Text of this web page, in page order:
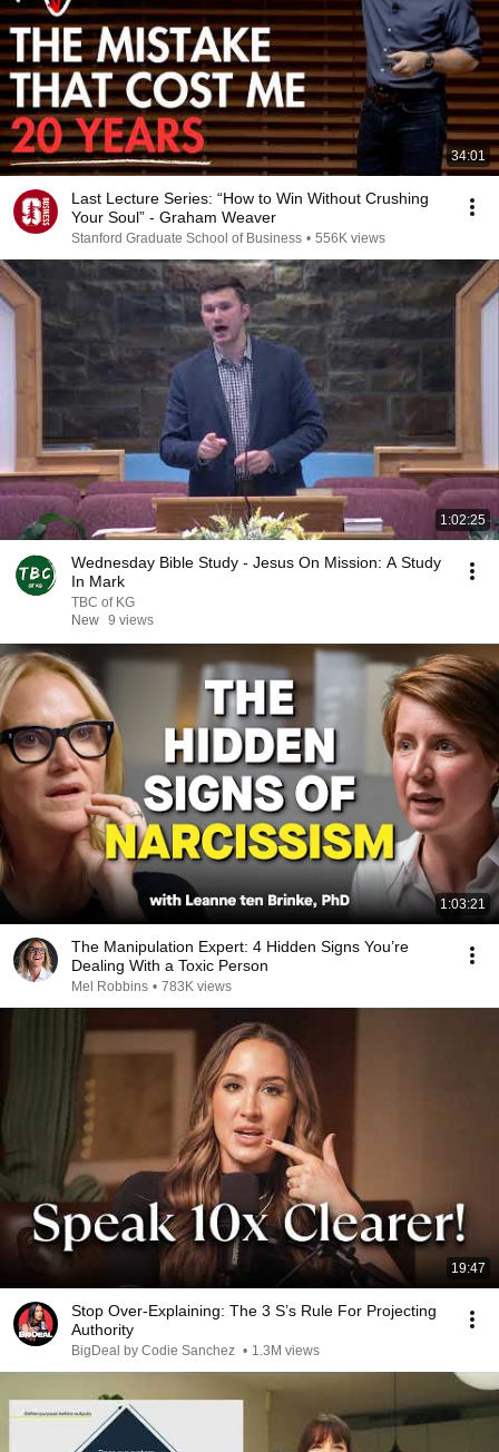
34:01
Last Lecture Series: “How to Win Without Crushing
Your Soul” - Graham Weaver
Stanford Graduate School of Business • 556K views
1:02:25
Wednesday Bible Study - Jesus On Mission: A Study
In Mark
TBC of KG
New 9 views
1:03:21
The Manipulation Expert: 4 Hidden Signs You’re
Dealing With a Toxic Person
Mel Robbins • 783K views
19:47
Stop Over-Explaining: The 3 S’s Rule For Projecting
Authority
BigDeal by Codie Sanchez • 1.3M views